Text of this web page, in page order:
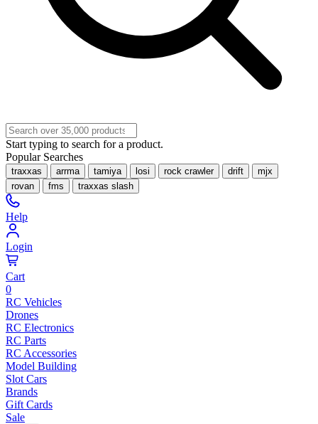
Start typing to search for a product.
Popular Searches
traxxas arrma tamiya losi rock crawler drift
mjx
rovan
fms traxxas slash
Help
Login
Cart
0
RC Vehicles
Drones
RC Electronics
RC Parts
RC Accessories
Model Building
Slot Cars
Brands
Gift Cards
Sale